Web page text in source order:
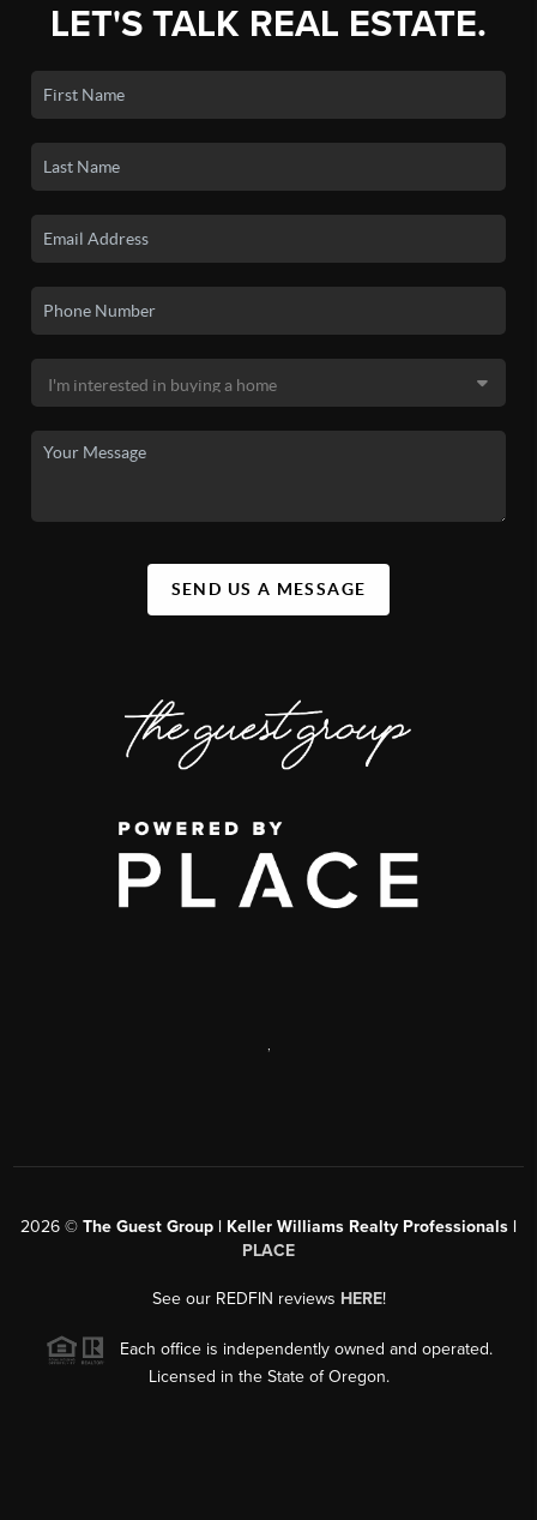
LET'S TALK REAL ESTATE.
SEND US A MESSAGE
2026 © The Guest Group | Keller Williams Realty Professionals |
PLACE
See our REDFIN reviews HERE!
Each office is independently owned and operated.
Licensed in the State of Oregon.